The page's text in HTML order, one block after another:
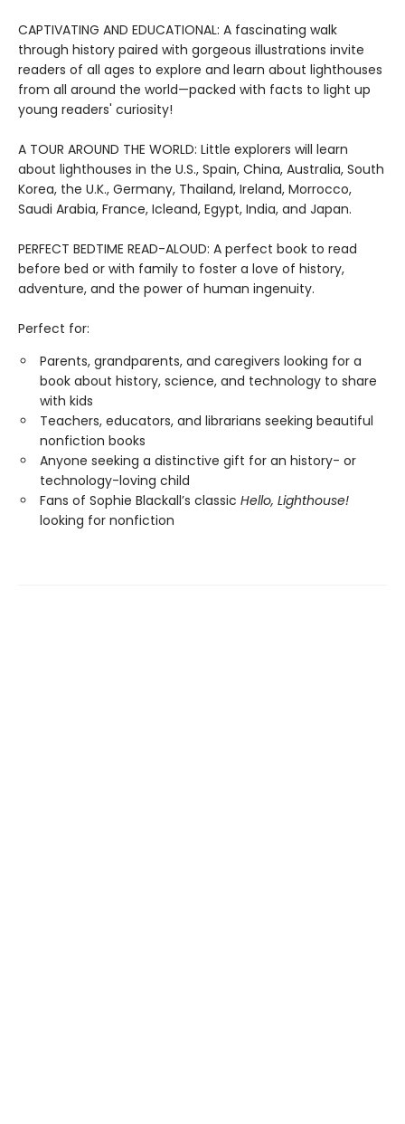
CAPTIVATING AND EDUCATIONAL: A fascinating walk
through history paired with gorgeous illustrations invite
readers of all ages to explore and learn about lighthouses
from all around the world—packed with facts to light up
young readers' curiosity!
A TOUR AROUND THE WORLD: Little explorers will learn
about lighthouses in the U.S., Spain, China, Australia, South
Korea, the U.K., Germany, Thailand, Ireland, Morrocco,
Saudi Arabia, France, Icleand, Egypt, India, and Japan.
PERFECT BEDTIME READ-ALOUD: A perfect book to read
before bed or with family to foster a love of history,
adventure, and the power of human ingenuity.
Perfect for:
Parents, grandparents, and caregivers looking for a
book about history, science, and technology to share
with kids
Teachers, educators, and librarians seeking beautiful
nonfiction books
Anyone seeking a distinctive gift for an history- or
technology-loving child
Fans of Sophie Blackall’s classic Hello, Lighthouse!
looking for nonfiction